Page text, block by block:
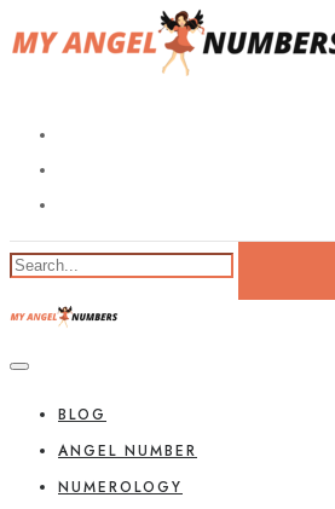
BLOG
ANGEL NUMBER
NUMEROLOGY